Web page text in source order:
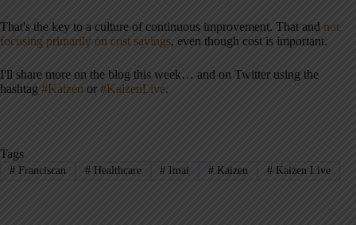
That's the key to a culture of continuous improvement. That and not
focusing primarily on cost savings, even though cost is important.
I'll share more on the blog this week… and on Twitter using the
hashtag #Kaizen or #KaizenLive.
Tags
#Franciscan #Healthcare # Imai # Kaizen # Kaizen Live